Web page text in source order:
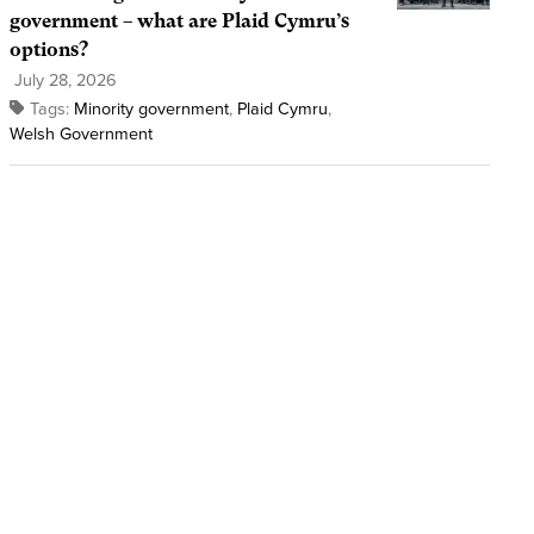
government – what are Plaid Cymru’s
options?
July 28, 2026
Tags: Minority government, Plaid Cymru,
Welsh Government